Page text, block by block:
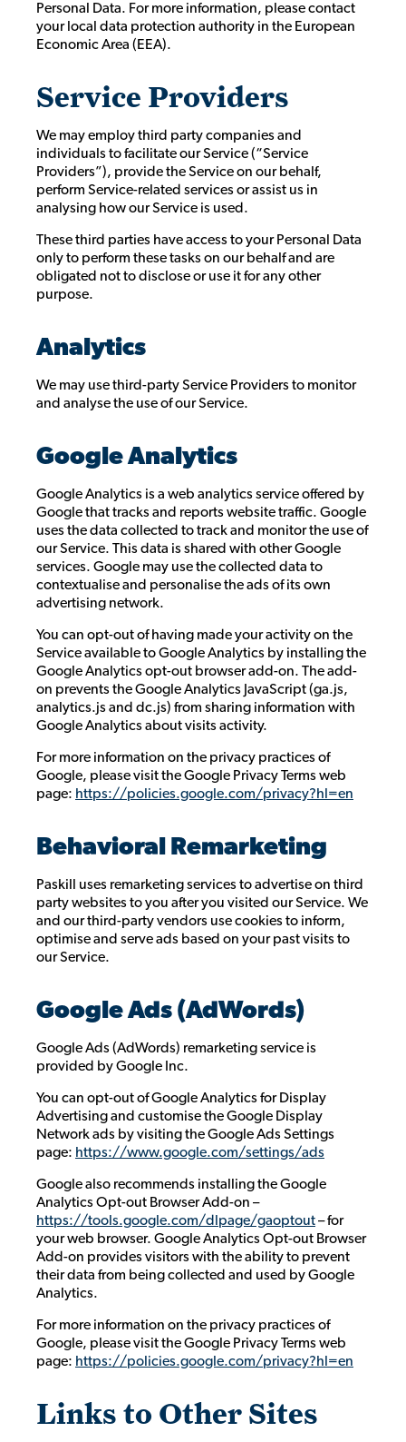
Personal Data. For more information, please contact
your local data protection authority in the European
Economic Area (EEA).
Service Providers
We may employ third party companies and
individuals to facilitate our Service (“Service
Providers”), provide the Service on our behalf,
perform Service-related services or assist us in
analysing how our Service is used.
These third parties have access to your Personal Data
only to perform these tasks on our behalf and are
obligated not to disclose or use it for any other
purpose.
Analytics
We may use third-party Service Providers to monitor
and analyse the use of our Service.
Google Analytics
Google Analytics is a web analytics service offered by
Google that tracks and reports website traffic. Google
uses the data collected to track and monitor the use of
our Service. This data is shared with other Google
services. Google may use the collected data to
contextualise and personalise the ads of its own
advertising network.
You can opt-out of having made your activity on the
Service available to Google Analytics by installing the
Google Analytics opt-out browser add-on. The add-
on prevents the Google Analytics JavaScript (ga.js,
analytics.js and dc.js) from sharing information with
Google Analytics about visits activity.
For more information on the privacy practices of
Google, please visit the Google Privacy Terms web
page: https://policies.google.com/privacy?hl=en
Behavioral Remarketing
Paskill uses remarketing services to advertise on third
party websites to you after you visited our Service. We
and our third-party vendors use cookies to inform,
optimise and serve ads based on your past visits to
our Service.
Google Ads (AdWords)
Google Ads (AdWords) remarketing service is
provided by Google Inc.
You can opt-out of Google Analytics for Display
Advertising and customise the Google Display
Network ads by visiting the Google Ads Settings
page: https://www.google.com/settings/ads
Google also recommends installing the Google
Analytics Opt-out Browser Add-on –
https://tools.google.com/dlpage/gaoptout– for
your web browser. Google Analytics Opt-out Browser
Add-on provides visitors with the ability to prevent
their data from being collected and used by Google
Analytics.
For more information on the privacy practices of
Google, please visit the Google Privacy Terms web
page: https://policies.google.com/privacy?hl=en
Links to Other Sites